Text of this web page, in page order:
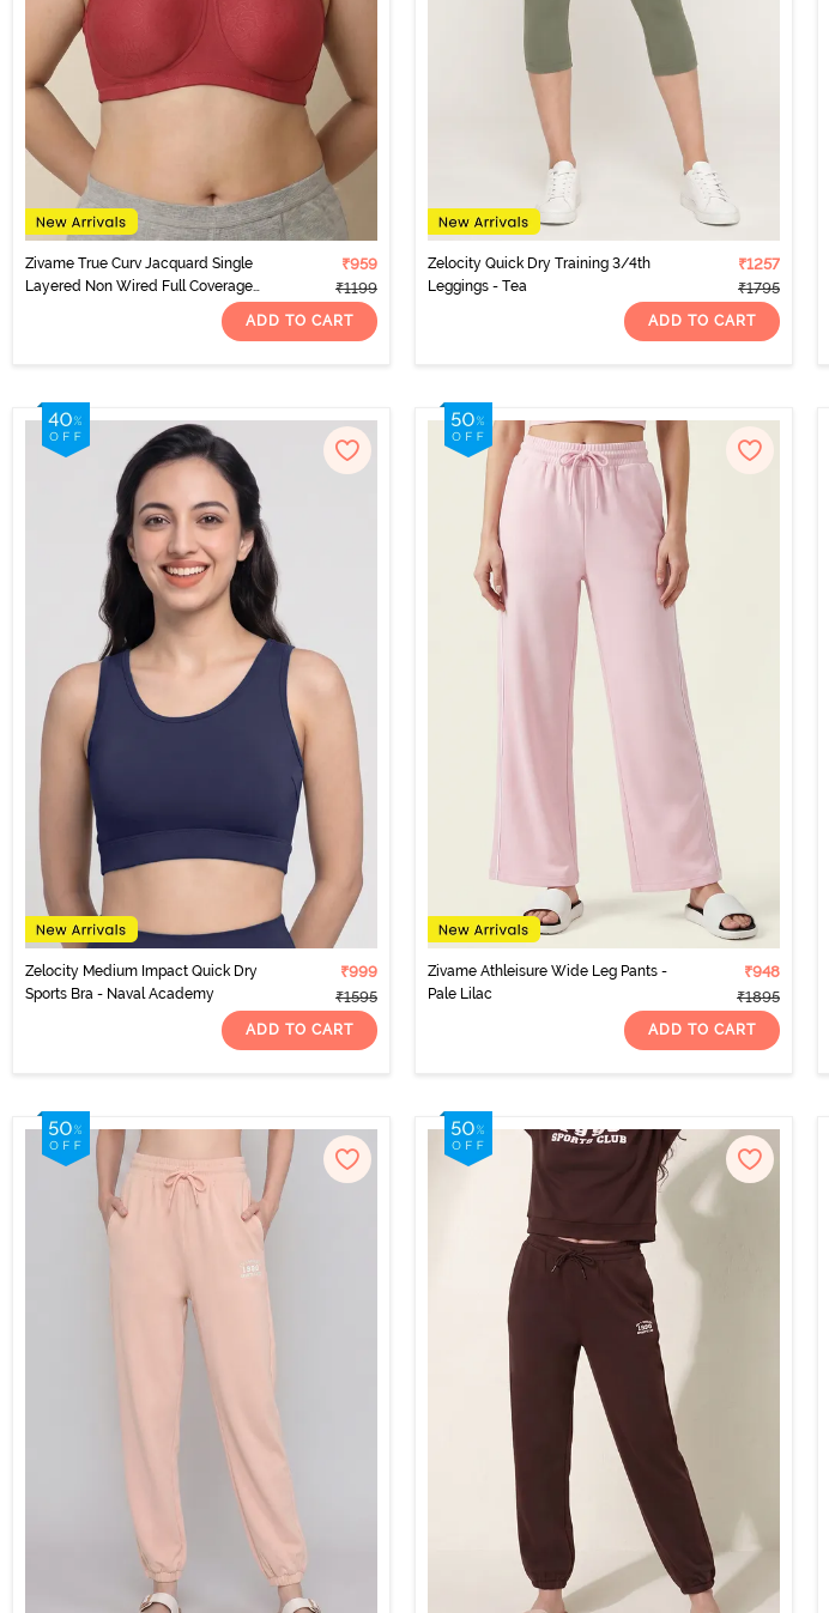
Zivame True Curv Jacquard Single
Layered Non Wired Full Coverage
Super Support Bra - Garnet Rose
₹959
₹1199
ADD TO CART
Zelocity Quick Dry Training 3/4th
Leggings - Tea
₹1257
₹1795
ADD TO CART
Zelocity Medium Impact Quick Dry
Sports Bra - Naval Academy
₹999
₹1595
ADD TO CART
Zivame Athleisure Wide Leg Pants -
Pale Lilac
₹948
₹1895
ADD TO CART